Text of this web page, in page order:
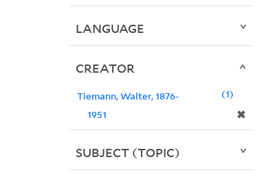
LANGUAGE
CREATOR
Tiemann, Walter, 1876-
1951
✖
1
SUBJECT (TOPIC)